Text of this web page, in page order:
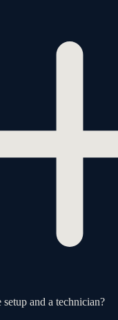
and a technician?